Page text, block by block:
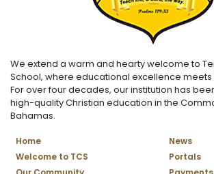
We extend a warm and hearty welcome to
School, where educational excellence meets
For over four decades, our institution has
high-quality Christian education in the
Bahamas.
Home
Welcome to TCS
News
Portals